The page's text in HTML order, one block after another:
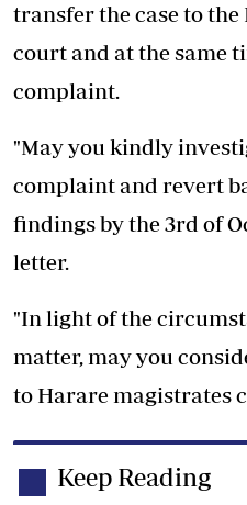
transfer the case to
court and at the same
complaint.
"May you kindly
complaint and revert
findings by the 3rd of
letter.
"In light of the
matter, may you
to Harare magistrates
Keep Reading